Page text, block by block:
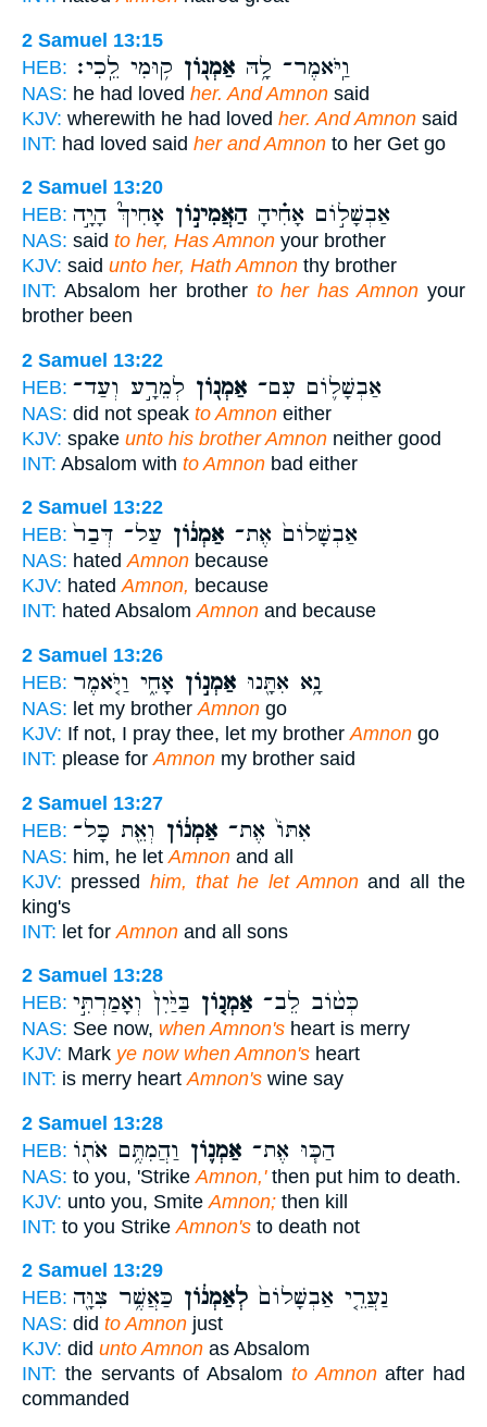
2 Samuel 13:15
HEB:
וַֽיֹּאמֶר־ לָ֥הּ אַמְנ֖וֹן ק֥וּמִי לֵֽכִי׃
NAS: he had loved her. And Amnon said
KJV: wherewith he had loved her. And Amnon said
INT: had loved said her and Amnon to her Get go
2 Samuel 13:20
HEB:
אַבְשָׁל֣וֹם אָחִ֗יהָהַאֲמִינ֣וֹן אָחִיךְ֮ הָיָ֣ה
NAS: said to her, Has Amnon your brother
KJV: said unto her, Hath Amnon thy brother
INT: Absalom her brother to her has Amnon your
brother been
2 Samuel 13:22
HEB:
אַבְשָׁל֛וֹם עִם־ אַמְנ֖וֹן לְמֵרָ֣ע וְעַד־
NAS: did not speak to Amnon either
KJV: spake unto his brother Amnon neither good
INT: Absalom with to Amnon bad either
2 Samuel 13:22
HEB:
אַבְשָׁלוֹם֙ אֶת־ אַמְנ֔וֹן עַל־ דְּבַר֙
NAS: hatedAmnon because
KJV: hatedAmnon, because
INT: hated AbsalomAmnon and because
2 Samuel 13:26
HEB:
נָ֥א אִתָּ֖נוּ אַמְנ֣וֹן אָחִ֑י וַיֹּ֤אמֶר
NAS: let my brotherAmnon go
KJV: If not, I pray thee, let my brotherAmnon go
INT: please forAmnon my brother said
2 Samuel 13:27
HEB:
אִתּוֹ֙ אֶת־ אַמְנ֔וֹן וְאֵ֖ת כָּל־
NAS: him, he let Amnon and all
KJV: pressed him, that he let Amnon and all the
king's
INT: let for Amnon and all sons
2 Samuel 13:28
HEB:
כְּט֨וֹב לֵב־ אַמְנ֤וֹן בַּיַּ֙יִן֙ וְאָמַרְתִּ֣י
NAS: See now, when Amnon's heart is merry
KJV: Mark ye now when Amnon's heart
INT: is merry heartAmnon's wine say
2 Samuel 13:28
HEB:
הַכּ֧וּ אֶת־ אַמְנ֛וֹן וַהֲמִתֶּ֥ם אֹת֖וֹ
NAS: to you, 'Strike Amnon,'then put him to death.
KJV: unto you, Smite Amnon; then kill
INT: to you Strike Amnon's to death not
2 Samuel 13:29
HEB:
נַעֲרֵ֤י אַבְשָׁלוֹם֙ לְאַמְנ֔וֹן כַּאֲשֶׁ֥ר צִוָּ֖ה
NAS: did to Amnon just
KJV: did unto Amnon as Absalom
INT: the servants of Absalom to Amnonafter had
commanded